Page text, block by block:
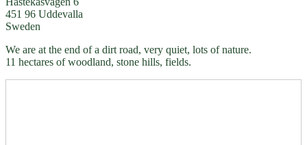
451 96 Uddevalla
Sweden
We are at the end of a dirt road, very quiet, lots of nature.
11 hectares of woodland, stone hills, fields.